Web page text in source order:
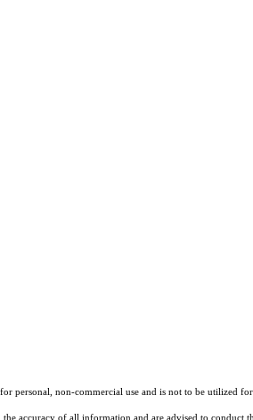
non-commercial use and is not to be utilized
accuracy of all information and are advised to conduct